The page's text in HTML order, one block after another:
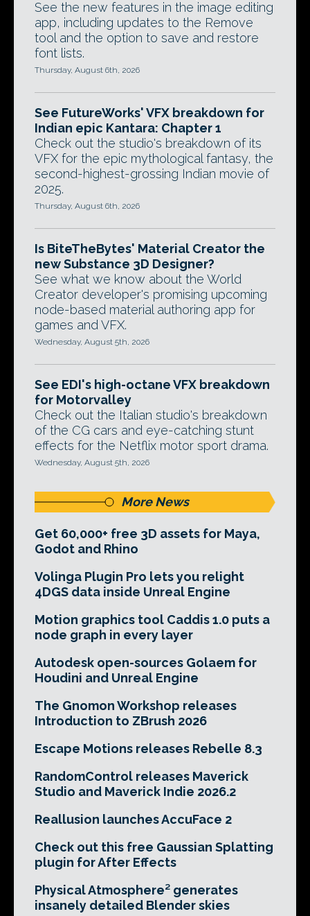
See the new features in the image editing
app, including updates to the Remove
tool and the option to save and restore
font lists.
Thursday, August 6th, 2026
See FutureWorks' VFX breakdown for
Indian epic Kantara: Chapter 1
Check out the studio's breakdown of its
VFX for the epic mythological fantasy, the
second-highest-grossing Indian movie of
2025.
Thursday, August 6th, 2026
Is BiteTheBytes' Material Creator the
new Substance 3D Designer?
See what we know about the World
Creator developer's promising upcoming
node-based material authoring app for
games and VFX.
Wednesday, August 5th, 2026
See EDI's high-octane VFX breakdown
for Motorvalley
Check out the Italian studio's breakdown
of the CG cars and eye-catching stunt
effects for the Netflix motor sport drama.
Wednesday, August 5th, 2026
More News
Get 60,000+ free 3D assets for Maya,
Godot and Rhino
Volinga Plugin Pro lets you relight
4DGS data inside Unreal Engine
Motion graphics tool Caddis 1.0 puts a
node graph in every layer
Autodesk open-sources Golaem for
Houdini and Unreal Engine
The Gnomon Workshop releases
Introduction to ZBrush 2026
Escape Motions releases Rebelle 8.3
RandomControl releases Maverick
Studio and Maverick Indie 2026.2
Reallusion launches AccuFace 2
Check out this free Gaussian Splatting
plugin for After Effects
Physical Atmosphere² generates
insanely detailed Blender skies